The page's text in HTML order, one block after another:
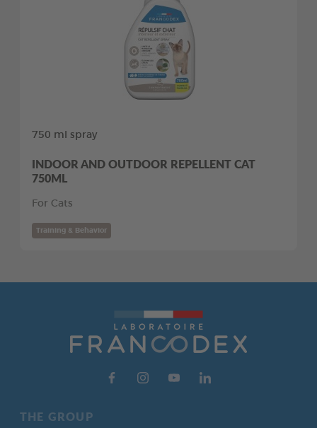
750 ml spray
INDOOR AND OUTDOOR REPELLENT CAT
750ML
For Cats
Training & Behavior
THE GROUP